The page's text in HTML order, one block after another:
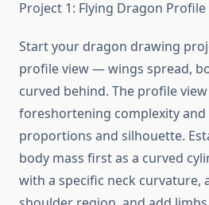
Project 1: Flying Dragon Profile
Start your dragon drawing
profile view — wings spread,
curved behind. The profile
foreshortening complexity and
proportions and silhouette.
body mass first as a curved
with a specific neck curvature,